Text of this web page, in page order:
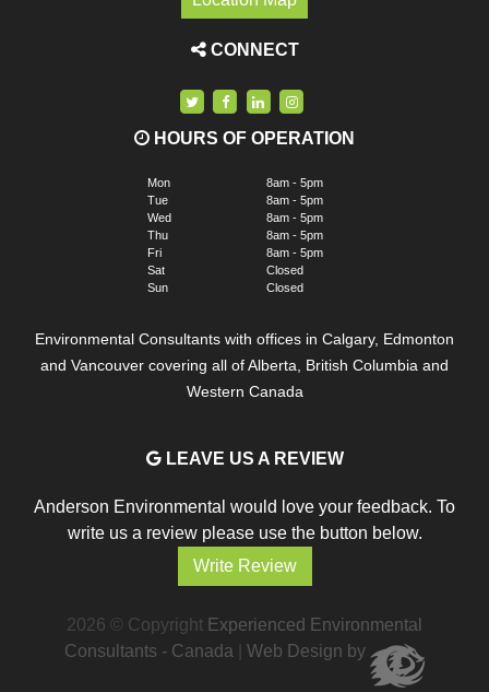
CONNECT
HOURS OF OPERATION
Mon
Tue
Wed
Thu
Fri
Sat
Sun
8am - 5pm
8am - 5pm
8am - 5pm
8am - 5pm
8am - 5pm
Closed
Closed
Environmental Consultants with offices in Calgary, Edmonton
and Vancouver covering all of Alberta, British Columbia and
Western Canada
LEAVE US A REVIEW
Anderson Environmental would love your feedback. To
write us a review please use the button below.
Write Review
2026 © Copyright Experienced Environmental
Consultants - Canada
Web Design by